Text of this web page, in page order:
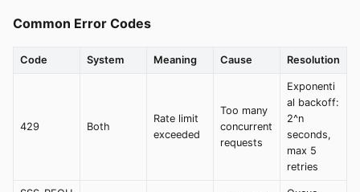
Common Error Codes
Code System Meaning Cause Resolution
429 Both
Rate limit
exceeded
Too many
concurrent
requests
Exponenti
al backoff:
2^n
seconds,
max 5
retries